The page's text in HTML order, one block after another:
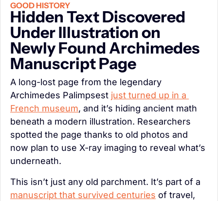
GOOD HISTORY
Hidden Text Discovered
Under Illustration on
Newly Found Archimedes
Manuscript Page
A long-lost page from the legendary
Archimedes Palimpsest just turned up in a
French museum, and it’s hiding ancient math
beneath a modern illustration. Researchers
spotted the page thanks to old photos and
now plan to use X-ray imaging to reveal what’s
underneath.
manuscript that survived centuries of travel,